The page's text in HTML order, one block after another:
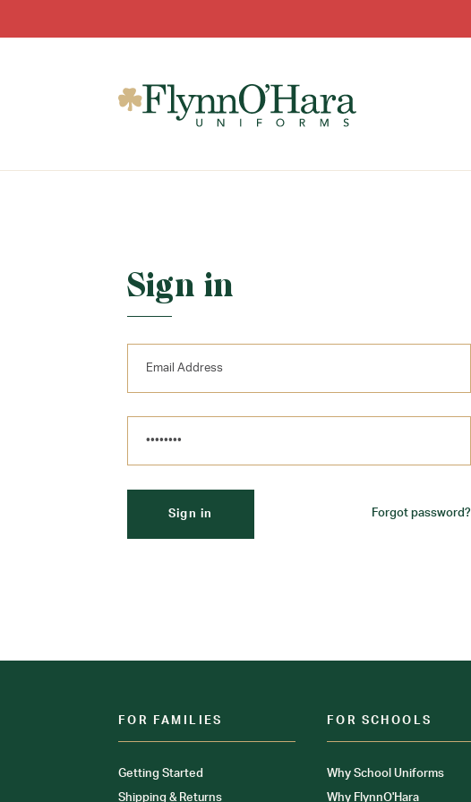
Sign in
Forgot password?
FOR FAMILIES
Getting Started
Shipping & Returns
FOR SCHOOLS
Why School Uniforms
Why FlynnO'Hara